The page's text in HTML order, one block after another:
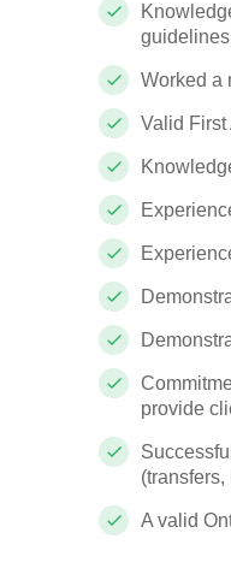
Worked a
Valid First
provide
A valid